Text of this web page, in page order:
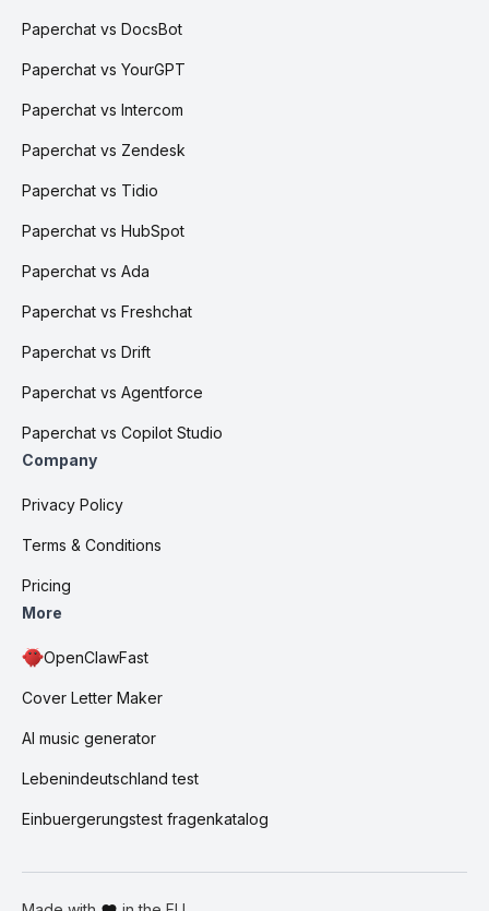
Paperchat vs DocsBot
Paperchat vs YourGPT
Paperchat vs Intercom
Paperchat vs Zendesk
Paperchat vs Tidio
Paperchat vs HubSpot
Paperchat vs Ada
Paperchat vs Freshchat
Paperchat vs Drift
Paperchat vs Agentforce
Paperchat vs Copilot Studio
Company
Privacy Policy
Terms & Conditions
Pricing
More
OpenClawFast
Cover Letter Maker
AI music generator
Lebenindeutschland test
Einbuergerungstest fragenkatalog